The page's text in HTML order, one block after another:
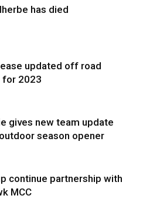
has died
updated off road
for 2023
gives new team update
season opener
continue partnership with
MCC